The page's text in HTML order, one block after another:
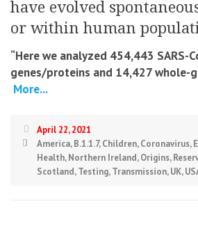
have evolved
or within human
“Here we analyzed 454,443 SARS-
genes/proteins and 14,427 whole-
More...
April 22, 2021
America,B.1.1.7,Children,Coronavirus,
Health,Northern Ireland,Origins,
Scotland,Testing,Transmission,UK,